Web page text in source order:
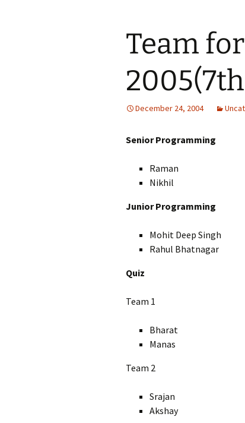
Team
December 24, 2004
Senior Programming
Raman
Nikhil
Junior Programming
Mohit Deep Singh
Rahul Bhatnagar
Quiz
Team 1
Bharat
Manas
Team 2
Srajan
Akshay